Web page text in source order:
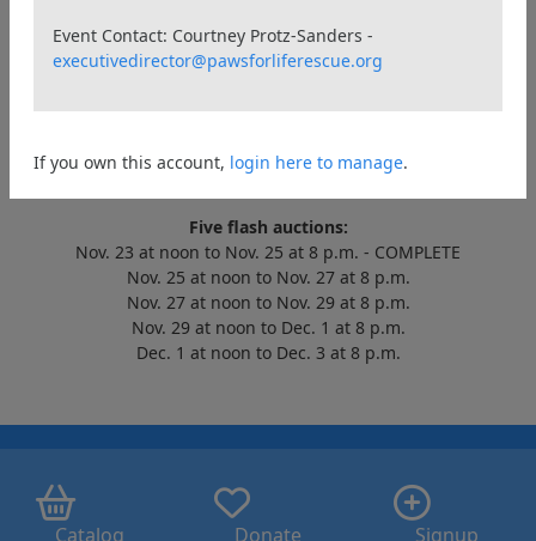
Welcome to the annual Kibbles & Bids virtual auction!
Help us raise $15,000 for the homeless pets in our care.
The massive auction runs from Nov. 23 at noon Eastern to Dec.
3 at 8 p.m. Eastern.
Five flash auctions:
Nov. 23 at noon to Nov. 25 at 8 p.m. - COMPLETE
Nov. 25 at noon to Nov. 27 at 8 p.m.
Nov. 27 at noon to Nov. 29 at 8 p.m.
Nov. 29 at noon to Dec. 1 at 8 p.m.
Dec. 1 at noon to Dec. 3 at 8 p.m.
Catalog
Donate
Signup
Event Contact: Courtney Protz-Sanders -
executivedirector@pawsforliferescue.org
If you own this account, login here to manage.